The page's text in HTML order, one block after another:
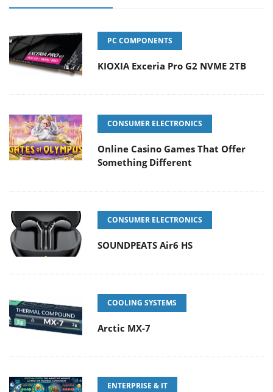
PC COMPONENTS
KIOXIA Exceria Pro G2 NVME 2TB
CONSUMER ELECTRONICS
Online Casino Games That Offer
Something Different
CONSUMER ELECTRONICS
SOUNDPEATS Air6 HS
COOLING SYSTEMS
Arctic MX-7
ENTERPRISE & IT